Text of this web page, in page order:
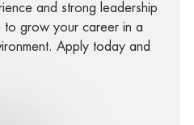
and strong leadership
to grow your career in a
Apply today and